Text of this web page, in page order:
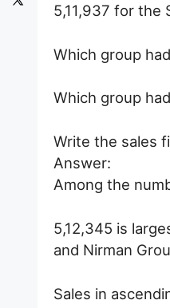
5,11,937 for the
Which group
Which group
Write the sales
Answer:
Among the
5,12,345 is
and Nirman
Sales in